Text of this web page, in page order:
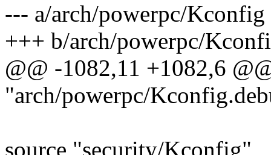
--- a/arch/powerpc/Kconfig
+++ b/arch/powerpc/
@@ -1082,11 +1082,6
"arch/powerpc/
source "security/Kconfig"